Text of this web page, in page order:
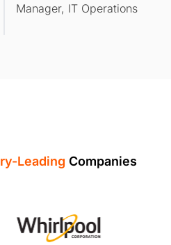
Manager, IT Operations
Leading Companies